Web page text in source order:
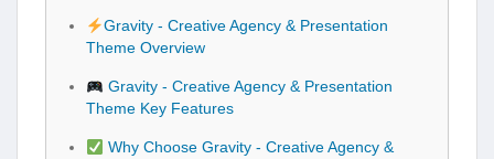
Gravity - Creative Agency & Presentation
Theme Overview
Gravity - Creative Agency & Presentation
Theme Key Features
Why Choose Gravity - Creative Agency &